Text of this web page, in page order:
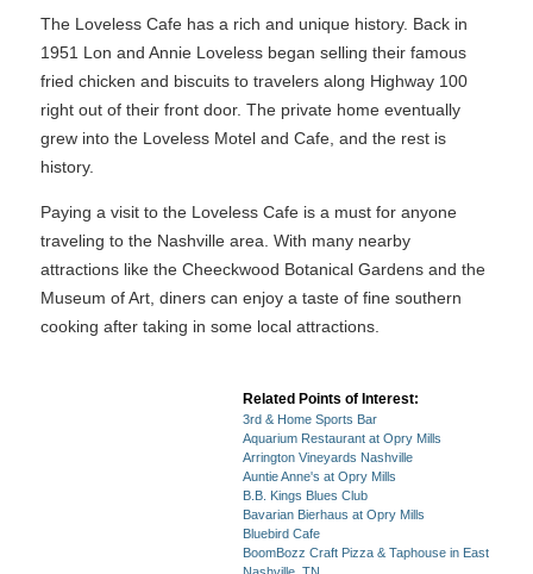
The Loveless Cafe has a rich and unique history. Back in
1951 Lon and Annie Loveless began selling their famous
fried chicken and biscuits to travelers along Highway 100
right out of their front door. The private home eventually
grew into the Loveless Motel and Cafe, and the rest is
history.
Paying a visit to the Loveless Cafe is a must for anyone
traveling to the Nashville area. With many nearby
attractions like the Cheeckwood Botanical Gardens and the
Museum of Art, diners can enjoy a taste of fine southern
cooking after taking in some local attractions.
Related Points of Interest:
3rd & Home Sports Bar
Aquarium Restaurant at Opry Mills
Arrington Vineyards Nashville
Auntie Anne's at Opry Mills
B.B. Kings Blues Club
Bavarian Bierhaus at Opry Mills
Bluebird Cafe
BoomBozz Craft Pizza & Taphouse in East